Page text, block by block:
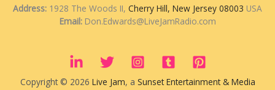
Address: 1928 The Woods II, Cherry Hill, New Jersey 08003 USA
Email:Don.Edwards@LiveJamRadio.com
Copyright © 2026 Live Jam, a Sunset Entertainment & Media